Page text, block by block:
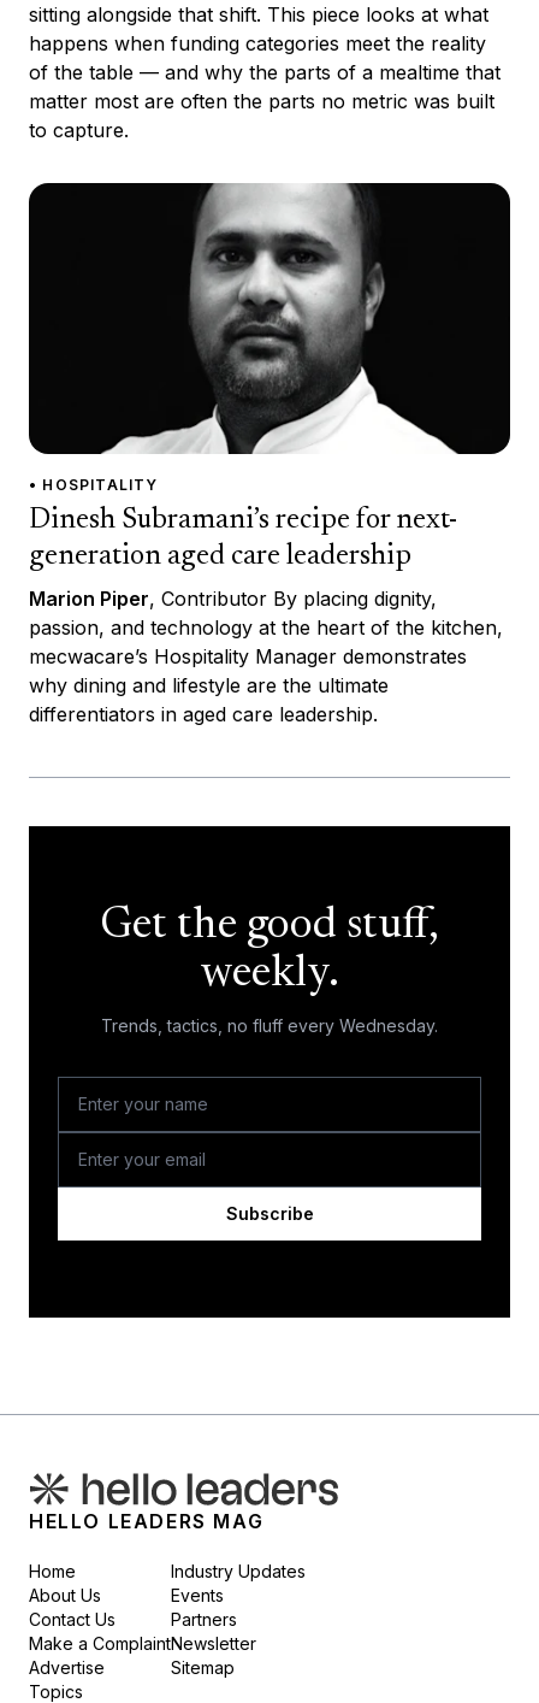
sitting alongside that shift. This piece looks at what
happens when funding categories meet the reality
of the table — and why the parts of a mealtime that
matter most are often the parts no metric was built
to capture.
• HOSPITALITY
Dinesh Subramani’s recipe for next-
generation aged care leadership
Marion Piper, Contributor By placing dignity,
passion, and technology at the heart of the kitchen,
mecwacare’s Hospitality Manager demonstrates
why dining and lifestyle are the ultimate
differentiators in aged care leadership.
Get the good stuff,
weekly.
Trends, tactics, no fluff every Wednesday.
Subscribe
HELLO LEADERS MAG
Home
About Us
Contact Us
Make a Complaint
Advertise
Topics
Industry Updates
Events
Partners
Newsletter
Sitemap